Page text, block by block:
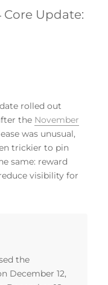
Update:
rolled out
the November
was unusual,
trickier to pin
same: reward
visibility for
the
December 12,